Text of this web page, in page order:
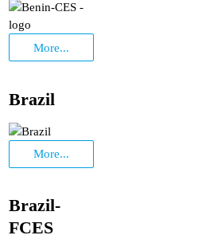
More...
Brazil
More...
Brazil-
FCES